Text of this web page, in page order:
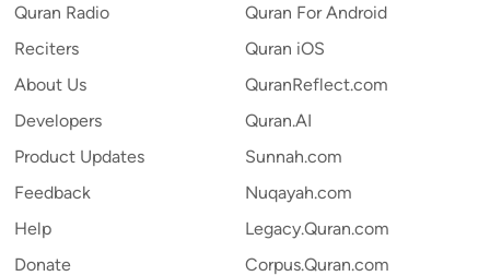
Quran Radio
Reciters
About Us
Developers
Product Updates
Feedback
Help
Donate
Quran For Android
Quran iOS
QuranReflect.com
Quran.AI
Sunnah.com
Nuqayah.com
Legacy.Quran.com
Corpus.Quran.com